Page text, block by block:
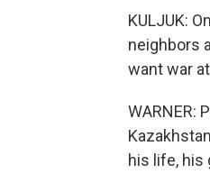
KULJUK:
neighbors
want war
WARNER:
his life, his